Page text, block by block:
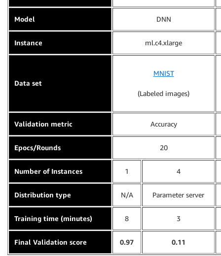
Model DNN
Instance ml.c4.xlarge
Data set
MNIST
(Labeled images)
Validation metric Accuracy
Epocs/Rounds 20
Number of Instances 1 4
Distribution type N/A Parameter server
Training time (minutes) 8 3
Final Validation score 0.97 0.11